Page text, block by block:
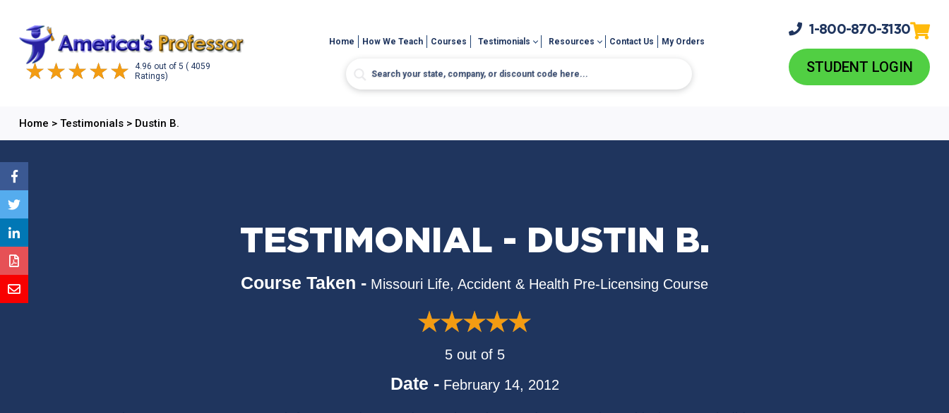
4.96 out of 5 ( 4059
Ratings)
Home How We Teach Courses Testimonials Resources Contact Us My Orders
1-800-870-3130
STUDENT LOGIN
Home > Testimonials> Dustin B.
TESTIMONIAL - DUSTIN B.
Course Taken - Missouri Life, Accident & Health Pre-Licensing Course
5 out of 5
Date - February 14, 2012